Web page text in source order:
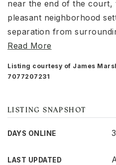
near the end of the court,
pleasant neighborhood
separation from
Read More
Listing courtesy of James
7077207231
LISTING SNAPSHOT
DAYS ONLINE
LAST UPDATED